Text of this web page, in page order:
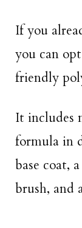
If you
you can
friendly
It includes
formula in
base coat,
brush, and